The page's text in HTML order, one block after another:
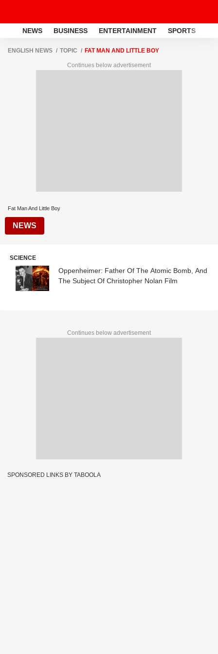
NEWS BUSINESS ENTERTAINMENT SPORTS
ENGLISH NEWS TOPIC FAT MAN AND LITTLE BOY
Continues below advertisement
Fat Man And Little Boy
NEWS
SCIENCE
Oppenheimer: Father Of The Atomic Bomb, And
The Subject Of Christopher Nolan Film
Continues below advertisement
SPONSORED LINKS BY TABOOLA